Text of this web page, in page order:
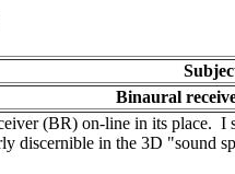
Binaural
(BR) on-line in its place.
discernible in the 3D "sound